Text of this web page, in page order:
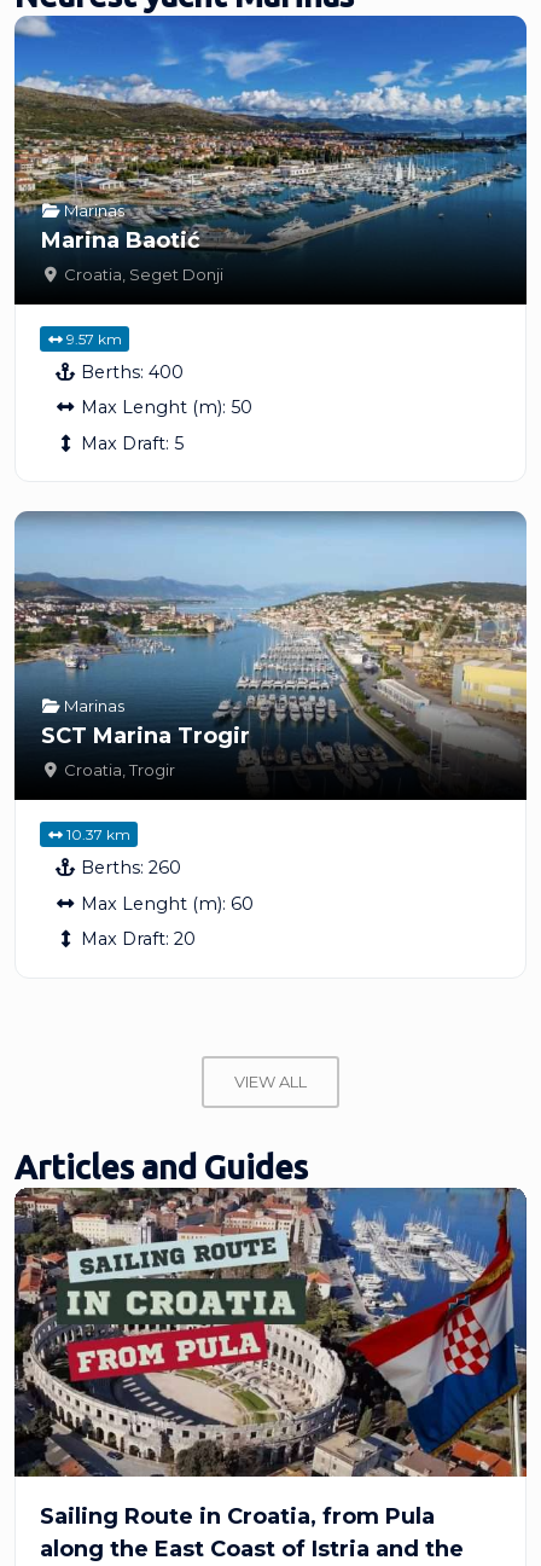
Marinas
Marina Baotić
Croatia Seget Donji
9.57 km
Berths: 400
Max Lenght (m): 50
Max Draft: 5
Marinas
SCT Marina Trogir
Croatia ,Trogir
10.37 km
Berths: 260
Max Lenght (m): 60
Max Draft: 20
VIEW ALL
Articles and Guides
Sailing Route in Croatia, from Pula
along the East Coast of Istria and the